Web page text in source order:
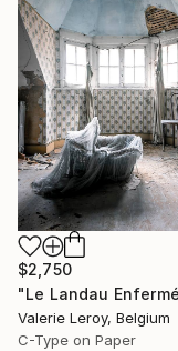
$2,750
Valerie Leroy, Belgium
C-Type on Paper